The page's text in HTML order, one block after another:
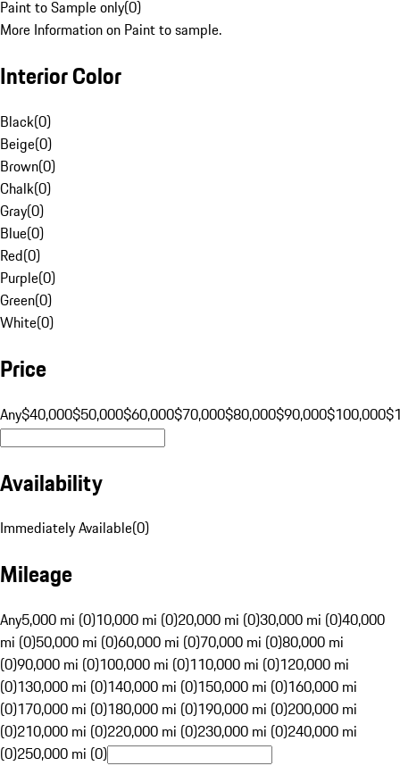
Paint to Sample only(0)
More Information on Paint to sample.
Interior Color
Black(0)
Beige(0)
Brown(0)
Chalk(0)
Gray(0)
Blue(0)
Red(0)
Purple(0)
Green(0)
White(0)
Price
Any$40,000$50,000$60,000$70,000$80,000$90,000$100,000
Availability
Immediately Available(0)
Mileage
Any5,000 mi (0)10,000 mi (0)20,000 mi (0)30,000 mi (0)40,000
mi (0)50,000 mi (0)60,000 mi (0)70,000 mi (0)80,000 mi
(0)90,000 mi (0)100,000 mi (0)110,000 mi (0)120,000 mi
(0)130,000 mi (0)140,000 mi (0)150,000 mi (0)160,000 mi
(0)170,000 mi (0)180,000 mi (0)190,000 mi (0)200,000 mi
(0)210,000 mi (0)220,000 mi (0)230,000 mi (0)240,000 mi
(0)250,000 mi (0)